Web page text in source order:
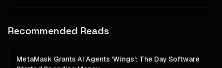
wired into almost every serious agentic system on the road to AGI.
This is the story of how a protocol nearly written off became the
Recommended Reads
MetaMask Grants AI Agents 'Wings': The Day Software